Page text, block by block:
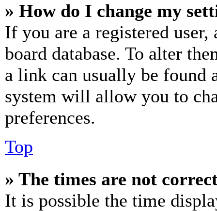
» How do I change my
If you are a registered
board database. To alter
a link can usually be found
system will allow you to
preferences.
Top
» The times are not
It is possible the time